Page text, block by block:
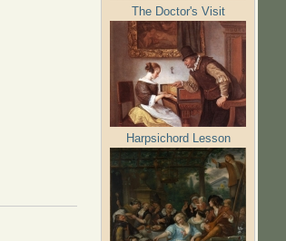
The Doctor's Visit
Harpsichord Lesson